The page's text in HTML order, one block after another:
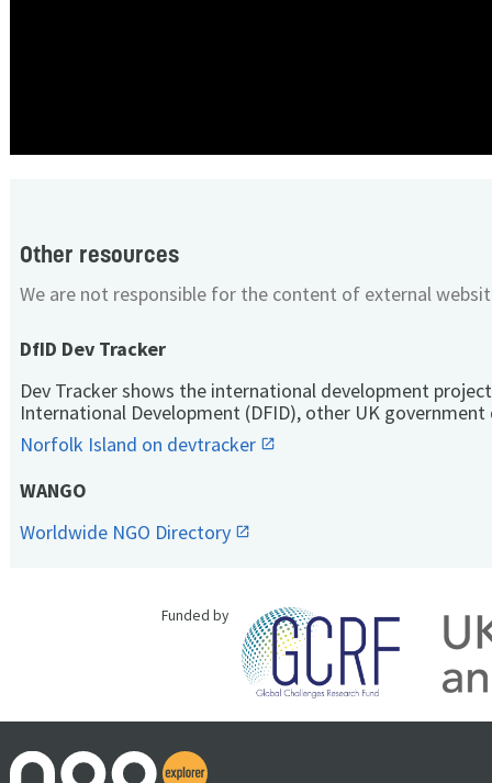
Other resources
We are not responsible for the content of external
DfID Dev Tracker
Dev Tracker shows the international development
International Development (DFID), other UK
Norfolk Island on devtracker
WANGO
Worldwide NGO Directory
Funded by